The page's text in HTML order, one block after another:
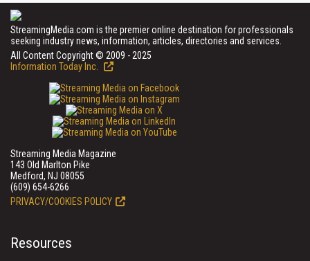
StreamingMedia.com is the premier online destination for professionals
seeking industry news, information, articles, directories and services.
All Content Copyright © 2009 - 2025
Information Today Inc.
Streaming Media Magazine
143 Old Marlton Pike
Medford, NJ 08055
(609) 654-6266
PRIVACY/COOKIES POLICY
Resources